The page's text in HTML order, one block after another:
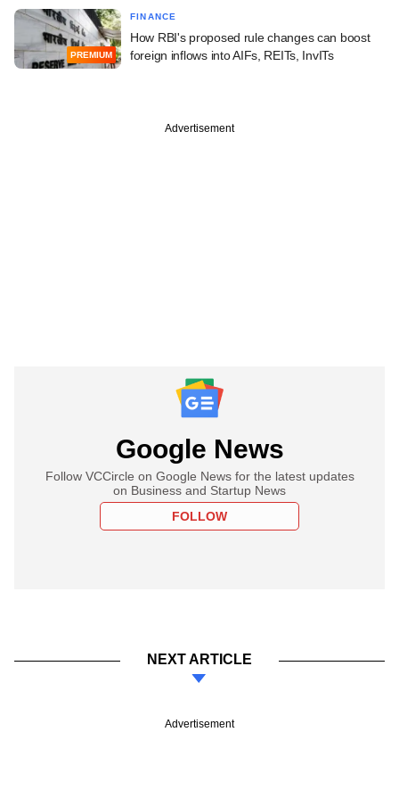
PREMIUM
FINANCE
How RBI's proposed rule changes can boost
foreign inflows into AIFs, REITs, InvITs
Advertisement
Google News
Follow VCCircle on Google News for the latest updates
on Business and Startup News
FOLLOW
NEXT ARTICLE
Advertisement